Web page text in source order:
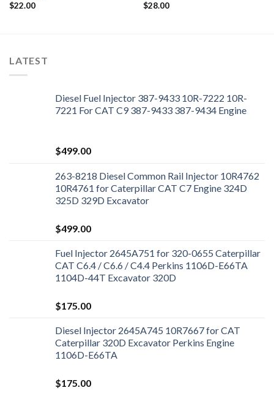
$22.00
$28.00
LATEST
Diesel Fuel Injector 387-9433 10R-7222 10R-
7221 For CAT C9 387-9433 387-9434 Engine
$499.00
263-8218 Diesel Common Rail Injector 10R4762
10R4761 for Caterpillar CAT C7 Engine 324D
325D 329D Excavator
$499.00
Fuel Injector 2645A751 for 320-0655 Caterpillar
CAT C6.4 / C6.6 / C4.4 Perkins 1106D-E66TA
1104D-44T Excavator 320D
$175.00
Diesel Injector 2645A745 10R7667 for CAT
Caterpillar 320D Excavator Perkins Engine
1106D-E66TA
$175.00